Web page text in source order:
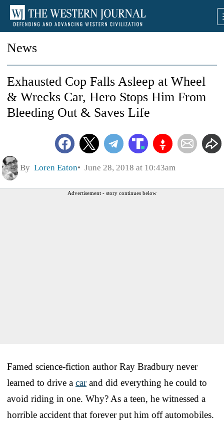
News
Exhausted Cop Falls Asleep at Wheel
& Wrecks Car, Hero Stops Him From
Bleeding Out & Saves Life
By Loren Eaton June 28, 2018 at 10:43am
Advertisement - story continues below
Famed science-fiction author Ray Bradbury never
learned to drive a carand did everything he could to
avoid riding in one. Why? As a teen, he witnessed a
horrible accident that forever put him off automobiles.